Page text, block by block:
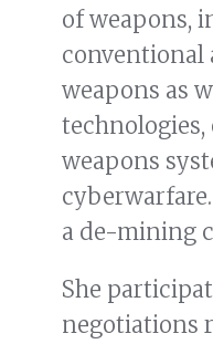
of weapons,
conventional
weapons as
technologies,
weapons
a de-mining
She
negotiations